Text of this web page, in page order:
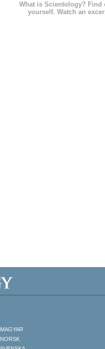
What is Scientology? Find
yourself. Watch an
MAGYAR
NORSK